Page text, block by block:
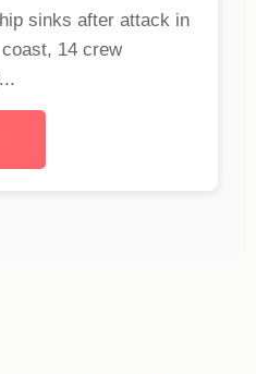
sinks after attack in
14 crew